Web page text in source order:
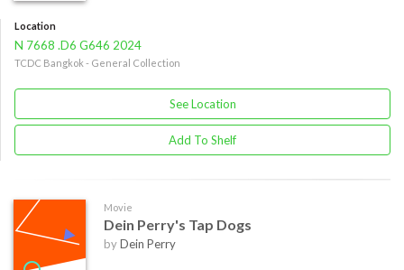
Location
N 7668 .D6 G646 2024
TCDC Bangkok - General Collection
See Location
Add To Shelf
Movie
Dein Perry's Tap Dogs
byDein Perry